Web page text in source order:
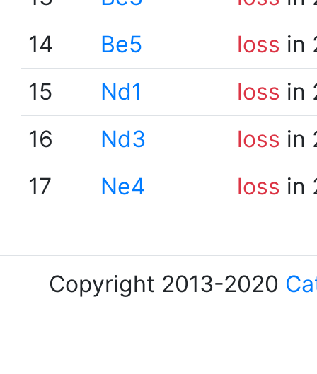
14
Be5 loss in
15
Nd1 loss in
16
Nd3 loss in
17
Ne4 loss in
Copyright 2013-2020